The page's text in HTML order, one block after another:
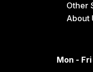
Other
About
Mon - Fri